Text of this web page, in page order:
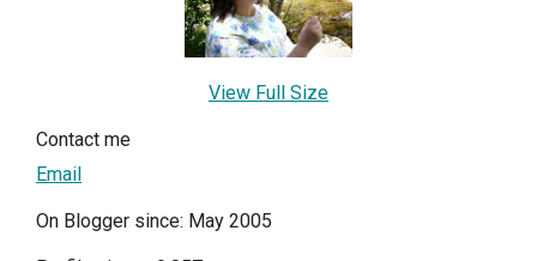
View Full Size
Contact me
Email
On Blogger since: May 2005